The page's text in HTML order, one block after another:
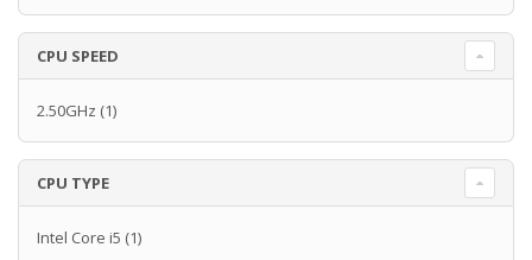
CPU SPEED
2.50GHz (1)
CPU TYPE
Intel Core i5 (1)